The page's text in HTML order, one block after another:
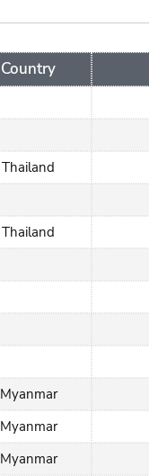
Country
Thailand
Thailand
Myanmar
Myanmar
Myanmar